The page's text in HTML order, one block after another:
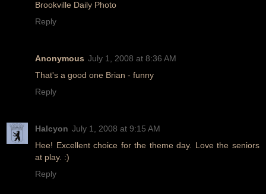
Brookville Daily Photo
Reply
Anonymous July 1, 2008 at 8:36 AM
That's a good one Brian - funny
Reply
Halcyon July 1, 2008 at 9:15 AM
Hee! Excellent choice for the theme day. Love the seniors
at play. :)
Reply